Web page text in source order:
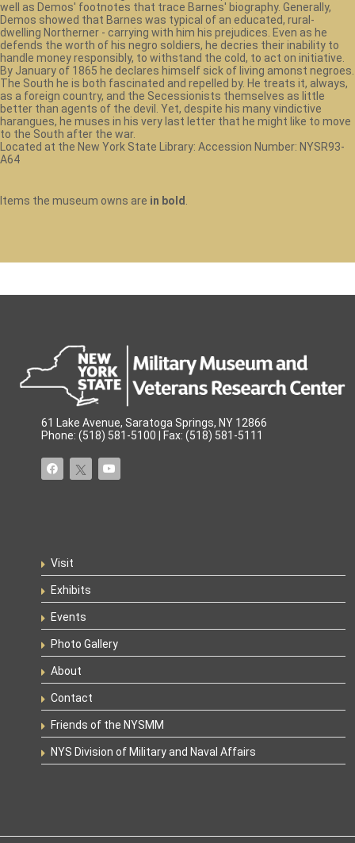
well as Demos' footnotes that trace Barnes' biography. Generally,
Demos showed that Barnes was typical of an educated, rural-
dwelling Northerner - carrying with him his prejudices. Even as he
defends the worth of his negro soldiers, he decries their inability to
handle money responsibly, to withstand the cold, to act on initiative.
By January of 1865 he declares himself sick of living amonst negroes.
The South he is both fascinated and repelled by. He treats it, always,
as a foreign country, and the Secessionists themselves as little
better than agents of the devil. Yet, despite his many vindictive
harangues, he muses in his very last letter that he might like to move
to the South after the war.
Located at the New York State Library: Accession Number: NYSR93-
A64
Items the museum owns are in bold
61 Lake Avenue, Saratoga Springs, NY 12866
Phone: (518) 581-5100 | Fax: (518) 581-5111
Visit
Exhibits
Events
Photo Gallery
About
Contact
Friends of the NYSMM
NYS Division of Military and Naval Affairs